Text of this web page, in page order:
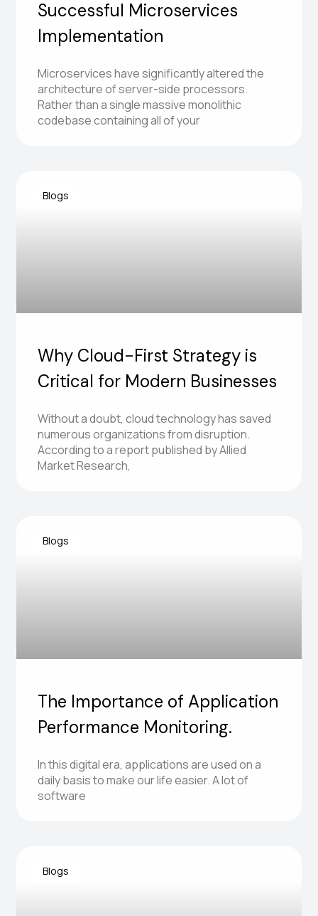
Successful Microservices
Implementation
Microservices have significantly altered the
architecture of server-side processors.
Rather than a single massive monolithic
codebase containing all of your
Blogs
Why Cloud-First Strategy is
Critical for Modern Businesses
Without a doubt, cloud technology has saved
numerous organizations from disruption.
According to a report published by Allied
Market Research,
Blogs
The Importance of Application
Performance Monitoring.
In this digital era, applications are used on a
daily basis to make our life easier. A lot of
software
Blogs
Hi! Need help exploring
ZiniosEdge services?